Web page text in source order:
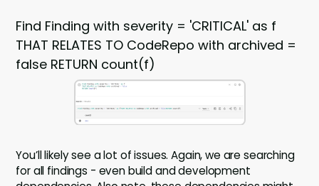
Find Finding with severity = 'CRITICAL' as f
THAT RELATES TO CodeRepo with archived =
false RETURN count(f)
You’ll likely see a lot of issues. Again, we are searching
for all findings - even build and development